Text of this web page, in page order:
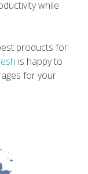
while
products for
is happy to
for your